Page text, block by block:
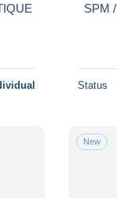
SPM
Status
New